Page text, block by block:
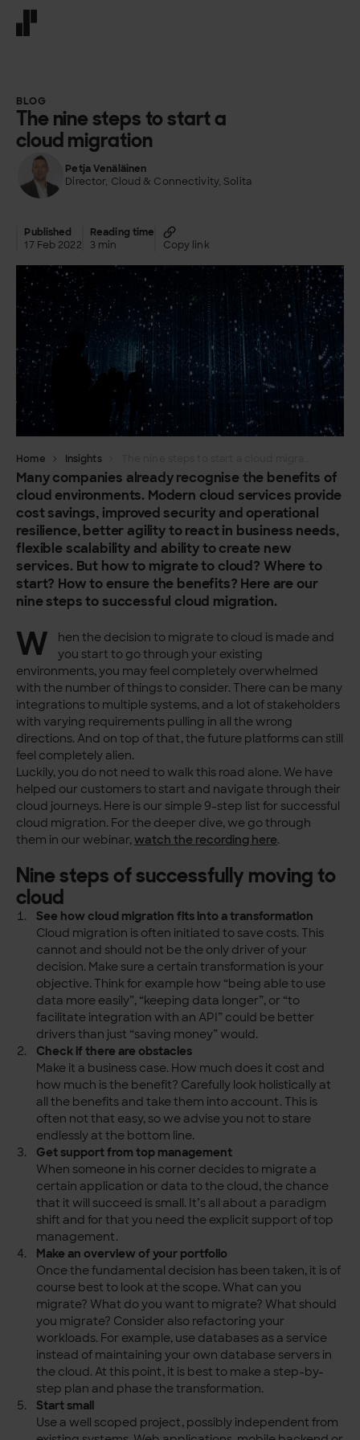
BLOG
The nine steps to start a
cloud migration
Petja Venäläinen
Director, Cloud & Connectivity, Solita
Published
17 Feb 2022
Reading time
3 min
Copy link
Home Insights
Many companies already recognise the benefits of
cloud environments. Modern cloud services provide
cost savings, improved security and operational
resilience, better agility to react in business needs,
flexible scalability and ability to create new
services. But how to migrate to cloud? Where to
start? How to ensure the benefits? Here are our
nine steps to successful cloud migration.
W
hen the decision to migrate to cloud is made and
you start to go through your existing
environments, you may feel completely overwhelmed
with the number of things to consider. There can be many
integrations to multiple systems, and a lot of stakeholders
with varying requirements pulling in all the wrong
directions. And on top of that, the future platforms can still
feel completely alien.
Luckily, you do not need to walk this road alone. We have
helped our customers to start and navigate through their
cloud journeys. Here is our simple 9-step list for successful
cloud migration. For the deeper dive, we go through
them in our webinar,watch the recording here.
Nine steps of successfully moving to
cloud
See how cloud migration fits into a transformation
Cloud migration is often initiated to save costs. This
cannot and should not be the only driver of your
decision. Make sure a certain transformation is your
objective. Think for example how “being able to use
data more easily”, “keeping data longer”, or “to
facilitate integration with an API” could be better
drivers than just “saving money” would.
Check if there are obstacles
Make it a business case. How much does it cost and
how much is the benefit? Carefully look holistically at
all the benefits and take them into account. This is
often not that easy, so we advise you not to stare
endlessly at the bottom line.
Get support from top management
When someone in his corner decides to migrate a
certain application or data to the cloud, the chance
that it will succeed is small. It’s all about a paradigm
shift and for that you need the explicit support of top
management.
Make an overview of your portfolio
Once the fundamental decision has been taken, it is of
course best to look at the scope. What can you
migrate? What do you want to migrate? What should
you migrate? Consider also refactoring your
workloads. For example, use databases as a service
instead of maintaining your own database servers in
the cloud. At this point, it is best to make a step-by-
step plan and phase the transformation.
Start small
Use a well scoped project, possibly independent from